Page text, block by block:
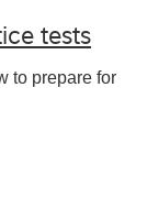
tests
to prepare for